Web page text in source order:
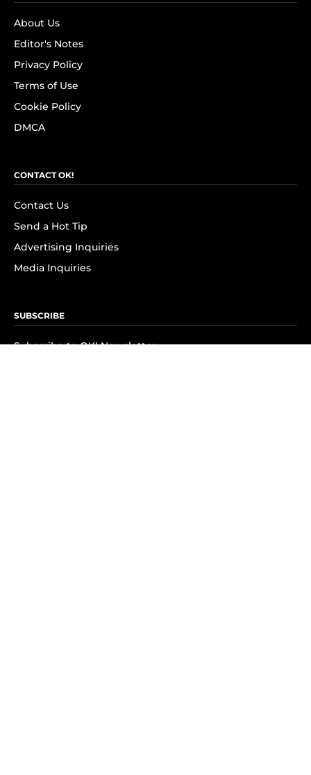
About Us
Editor's Notes
Privacy Policy
Terms of Use
Cookie Policy
DMCA
CONTACT OK!
Contact Us
Send a Hot Tip
Advertising Inquiries
Media Inquiries
SUBSCRIBE
Subscribe to OK! Newsletter